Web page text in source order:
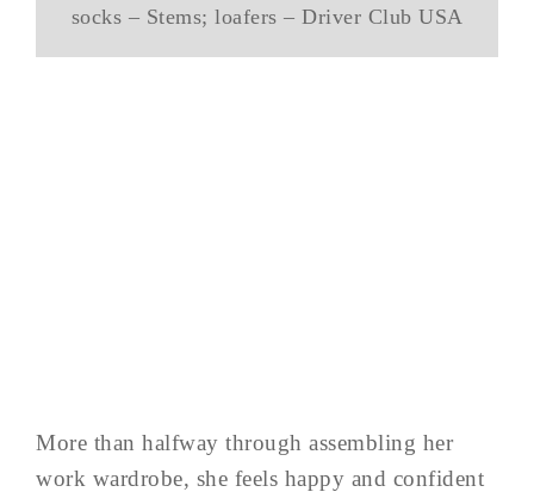
socks – Stems; loafers – Driver Club USA
More than halfway through assembling her
work wardrobe, she feels happy and confident